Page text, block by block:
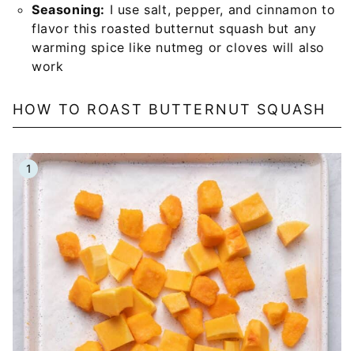
Seasoning: I use salt, pepper, and cinnamon to
flavor this roasted butternut squash but any
warming spice like nutmeg or cloves will also
work
HOW TO ROAST BUTTERNUT SQUASH